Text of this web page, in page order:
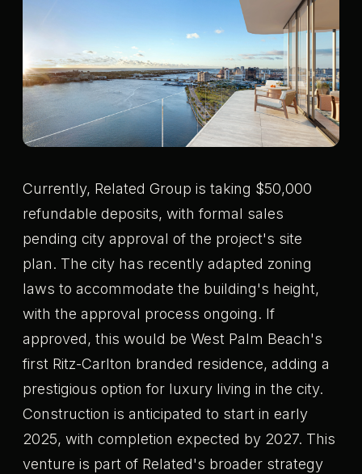
Currently, Related Group is taking $50,000
refundable deposits, with formal sales
pending city approval of the project's site
plan. The city has recently adapted zoning
laws to accommodate the building's height,
with the approval process ongoing. If
approved, this would be West Palm Beach's
first Ritz-Carlton branded residence, adding a
prestigious option for luxury living in the city.
Construction is anticipated to start in early
2025, with completion expected by 2027. This
venture is part of Related's broader strategy